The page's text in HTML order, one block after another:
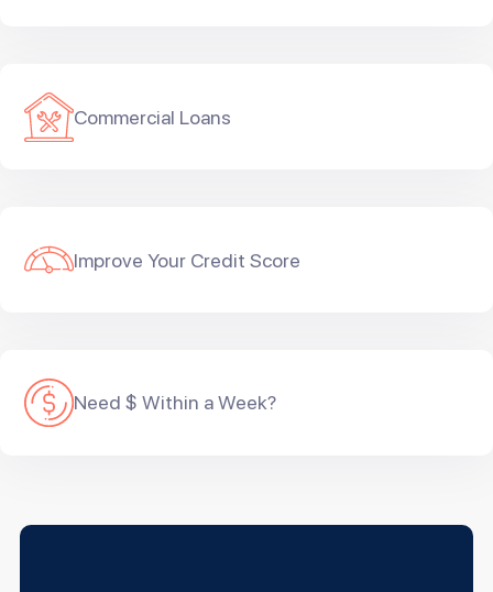
Commercial Loans
Improve Your Credit Score
Need $ Within a Week?